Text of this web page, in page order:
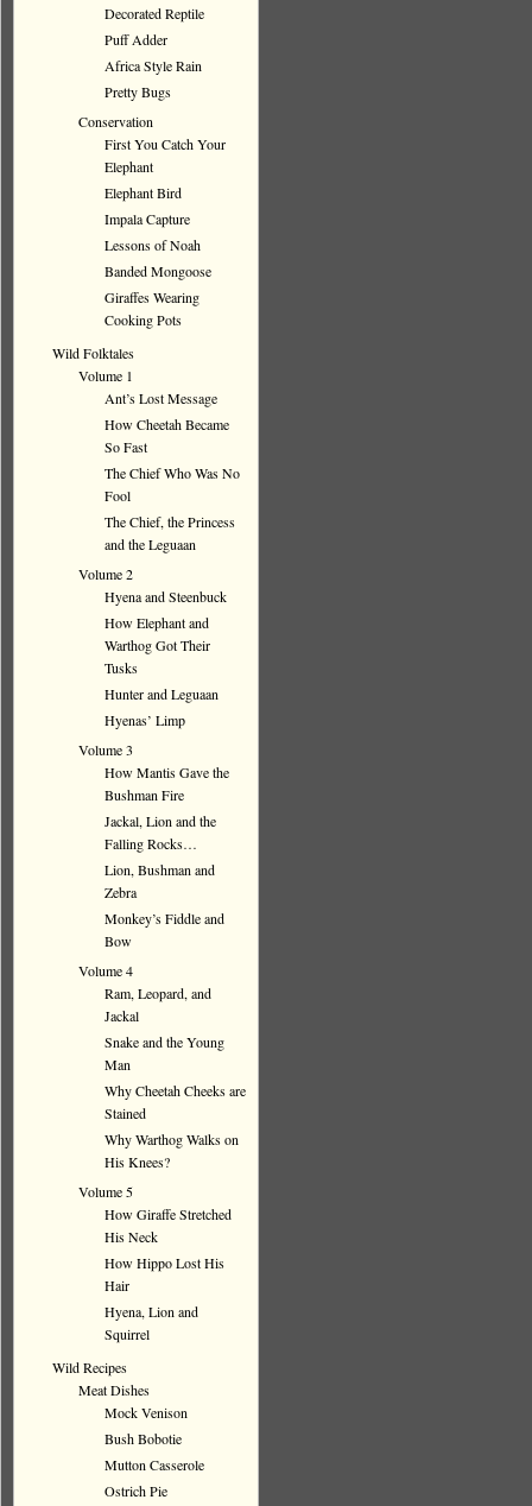
Decorated Reptile
Puff Adder
Africa Style Rain
Pretty Bugs
Conservation
First You Catch Your
Elephant
Elephant Bird
Impala Capture
Lessons of Noah
Banded Mongoose
Giraffes Wearing
Cooking Pots
Wild Folktales
Volume 1
Ant’s Lost Message
How Cheetah Became
So Fast
The Chief Who Was No
Fool
The Chief, the Princess
and the Leguaan
Volume 2
Hyena and Steenbuck
How Elephant and
Warthog Got Their
Tusks
Hunter and Leguaan
Hyenas’ Limp
Volume 3
How Mantis Gave the
Bushman Fire
Jackal, Lion and the
Falling Rocks…
Lion, Bushman and
Zebra
Monkey’s Fiddle and
Bow
Volume 4
Ram, Leopard, and
Jackal
Snake and the Young
Man
Why Cheetah Cheeks are
Stained
Why Warthog Walks on
His Knees?
Volume 5
How Giraffe Stretched
His Neck
How Hippo Lost His
Hair
Hyena, Lion and
Squirrel
Wild Recipes
Meat Dishes
Mock Venison
Bush Bobotie
Mutton Casserole
Ostrich Pie